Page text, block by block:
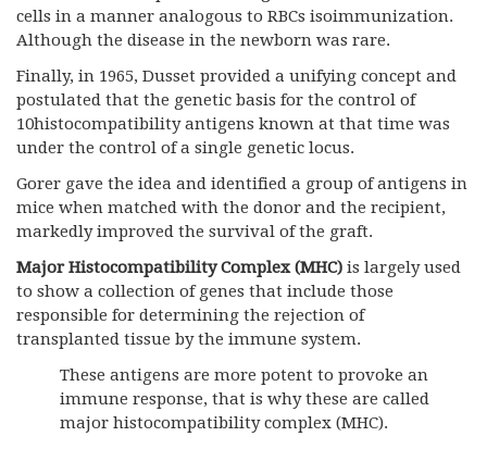
cells in a manner analogous to RBCs isoimmunization.
Although the disease in the newborn was rare.
Finally, in 1965, Dusset provided a unifying concept and
postulated that the genetic basis for the control of
10histocompatibility antigens known at that time was
under the control of a single genetic locus.
Gorer gave the idea and identified a group of antigens in
mice when matched with the donor and the recipient,
markedly improved the survival of the graft.
Major Histocompatibility Complex (MHC) is largely used
to show a collection of genes that include those
responsible for determining the rejection of
transplanted tissue by the immune system.
These antigens are more potent to provoke an
immune response, that is why these are called
major histocompatibility complex (MHC).